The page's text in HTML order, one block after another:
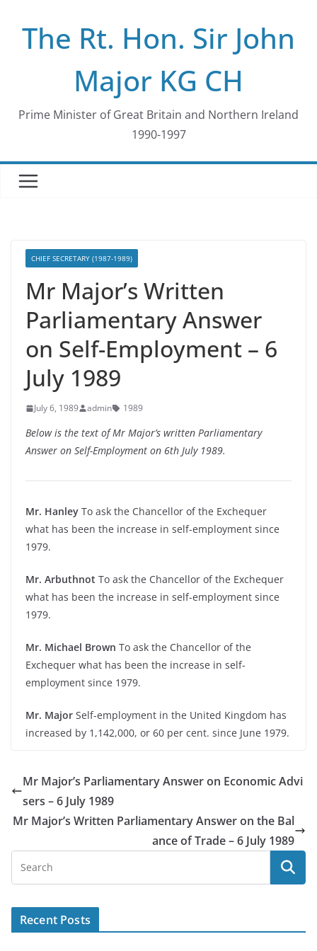
contentThe Rt. Hon. Sir John
Major KG CH
Prime Minister of Great Britain and Northern Ireland
1990-1997
CHIEF SECRETARY (1987-1989)
Mr Major’s Written
Parliamentary Answer
on Self-Employment – 6
July 1989
July 6, 1989 admin 1989
Below is the text of Mr Major’s written Parliamentary
Answer on Self-Employment on 6th July 1989.
Mr. Hanley To ask the Chancellor of the Exchequer
what has been the increase in self-employment since
1979.
Mr. Arbuthnot To ask the Chancellor of the Exchequer
what has been the increase in self-employment since
1979.
Mr. Michael Brown To ask the Chancellor of the
Exchequer what has been the increase in self-
employment since 1979.
Mr. Major Self-employment in the United Kingdom has
increased by 1,142,000, or 60 per cent. since June 1979.
Mr Major’s Parliamentary Answer on Economic Advi
sers – 6 July 1989
Mr Major’s Written Parliamentary Answer on the Bal
ance of Trade – 6 July 1989
Recent Posts